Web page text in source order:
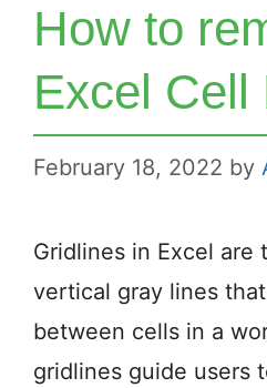
How to
Excel Cell
February 18, 2022 by
Gridlines in Excel are
vertical gray lines
between cells in a
gridlines guide users